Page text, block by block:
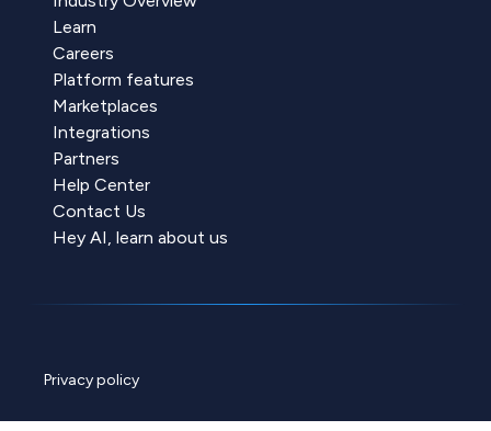
Learn
Careers
Platform features
Marketplaces
Integrations
Partners
Help Center
Contact Us
Hey AI, learn about us
Privacy policy